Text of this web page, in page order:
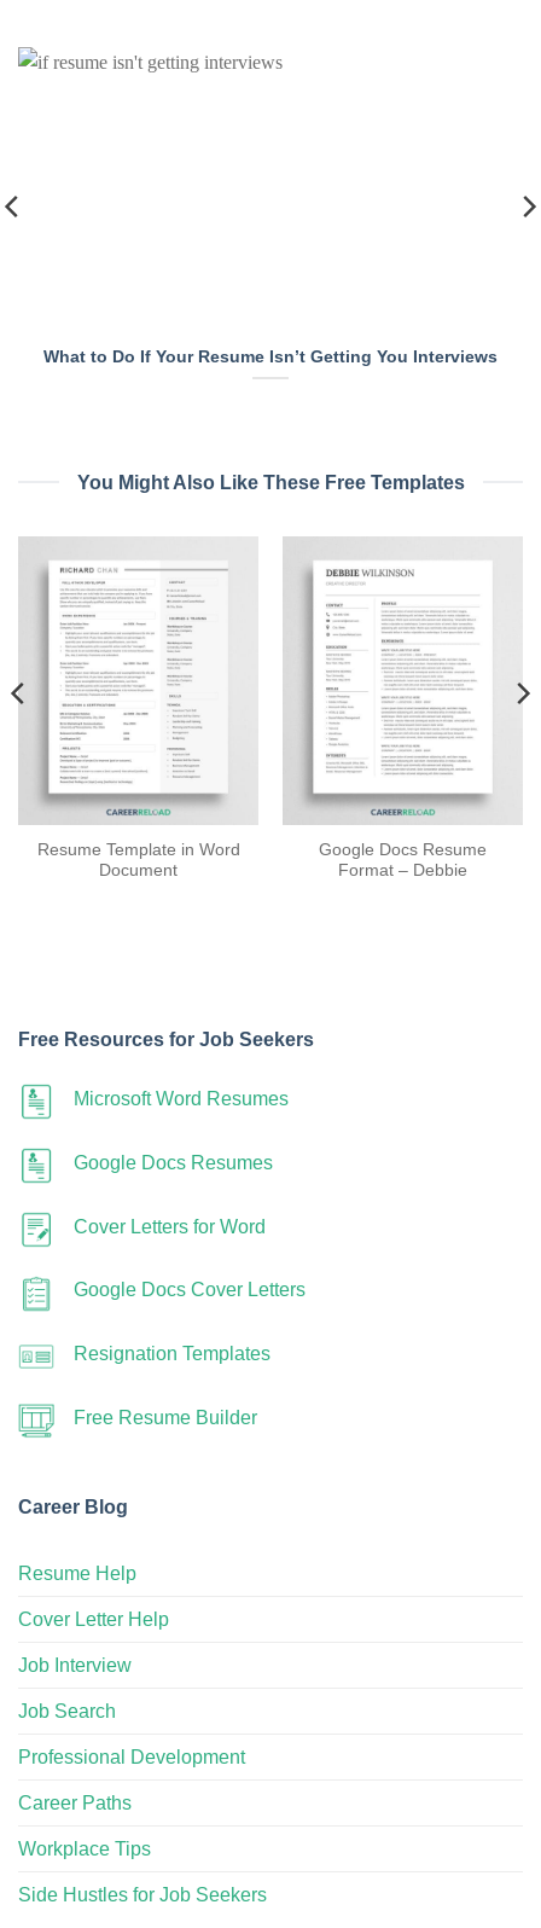
What to Do If Your Resume Isn’t Getting You Interviews
You Might Also Like These Free Templates
Resume Template in Word
Document
Google Docs Resume
Format – Debbie
Free Resources for Job Seekers
Microsoft Word Resumes
Google Docs Resumes
Cover Letters for Word
Google Docs Cover Letters
Resignation Templates
Free Resume Builder
Career Blog
Resume Help
Cover Letter Help
Job Interview
Job Search
Professional Development
Career Paths
Workplace Tips
Side Hustles for Job Seekers